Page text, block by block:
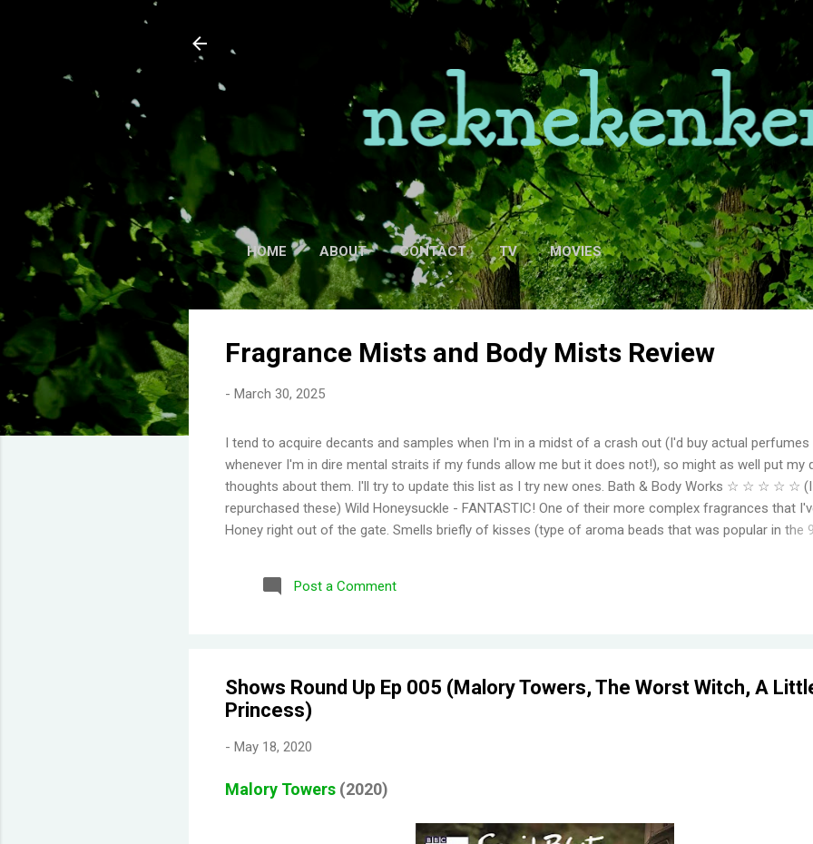
Skip to main content
HOME ABOUT CONTACT TV MOVIES
Fragrance Mists and Body Mists Review
- March 30, 2025
I tend to acquire decants and samples when I'm in a midst of a crash out (I'd buy actual perfumes
whenever I'm in dire mental straits if my funds allow me but it does not!), so might as well put my
thoughts about them. I'll try to update this list as I try new ones. Bath & Body Works ☆ ☆ ☆ ☆ ☆ (I
repurchased these) Wild Honeysuckle - FANTASTIC! One of their more complex fragrances that
Honey right out of the gate. Smells briefly of kisses (type of aroma beads that was popular in the
Disappointing longevity however, even for a fragrance mist. Wish I could find something that smells
same but would stay much longer. Moonlight Path - Smells like powdery, musky flowers. Some
Post a Comment
Shows Round Up Ep 005 (Malory Towers, The Worst Witch, A
Princess)
- May 18, 2020
Malory Towers (2020)